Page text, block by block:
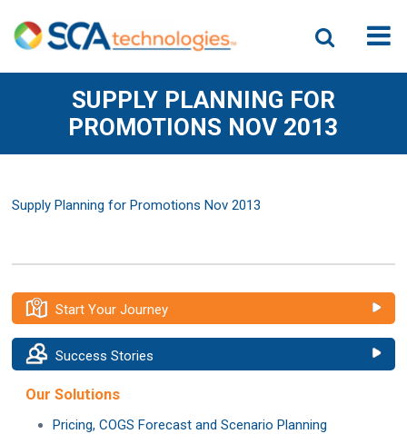
SUPPLY PLANNING FOR
PROMOTIONS NOV 2013
Supply Planning for Promotions Nov 2013
Start Your Journey
Success Stories
Our Solutions
Pricing, COGS Forecast and Scenario Planning